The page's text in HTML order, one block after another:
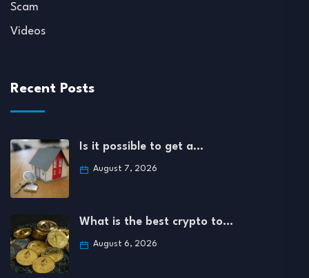
Scam
Videos
Recent Posts
Is it possible to get a…
August 7, 2026
What is the best crypto to…
August 6, 2026